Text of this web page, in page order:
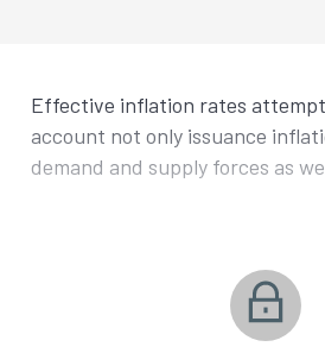
Effective inflation rates
account not only issuance
demand and supply forces as